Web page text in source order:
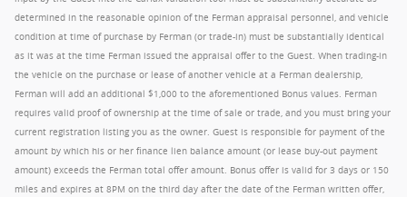
determined in the reasonable opinion of the Ferman appraisal personnel, and vehicle
condition at time of purchase by Ferman (or trade-in) must be substantially identical
as it was at the time Ferman issued the appraisal offer to the Guest. When trading-in
the vehicle on the purchase or lease of another vehicle at a Ferman dealership,
Ferman will add an additional $1,000 to the aforementioned Bonus values. Ferman
requires valid proof of ownership at the time of sale or trade, and you must bring your
current registration listing you as the owner. Guest is responsible for payment of the
amount by which his or her finance lien balance amount (or lease buy-out payment
amount) exceeds the Ferman total offer amount. Bonus offer is valid for 3 days or 150
miles and expires at 8PM on the third day after the date of the Ferman written offer,